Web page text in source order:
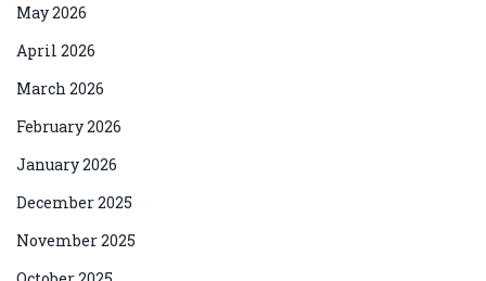
May 2026
April 2026
March 2026
February 2026
January 2026
December 2025
November 2025